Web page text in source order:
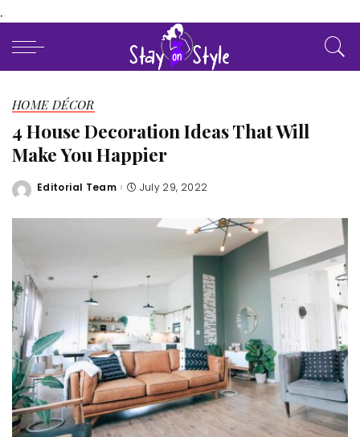
.
HOME DÉCOR
4 House Decoration Ideas That Will
Make You Happier
Posted
Editorial Team July 29, 2022